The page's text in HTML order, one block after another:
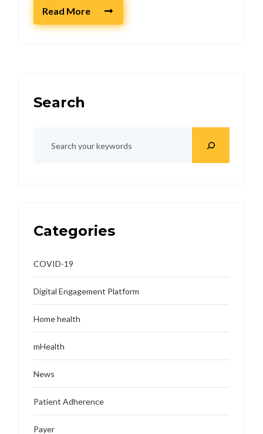
Read More
Search
Categories
COVID-19
Digital Engagement Platform
Home health
mHealth
News
Patient Adherence
Payer